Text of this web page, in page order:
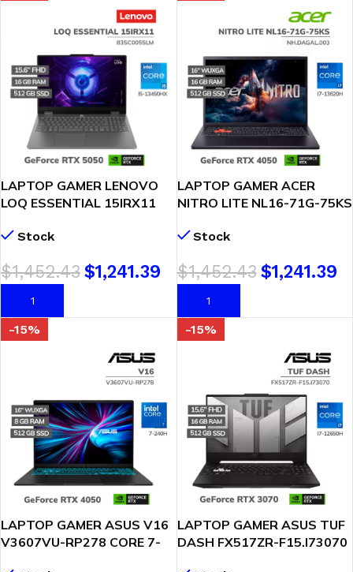
LAPTOP GAMER LENOVO
LOQ ESSENTIAL 15IRX11
512GB GEFORCE RTX 5050
(83SC0055LM)
Stock
$1,452.43$1,241.39
AÑADIR AL CARRITO
LAPTOP GAMER ACER
NITRO LITE NL16-71G-75KS
512GB SSD RTX 4050 6GB
(NH.DAGAL.003)
Stock
$1,452.43 $1,241.39
AÑADIR AL CARRITO
-15%
LAPTOP GAMER ASUS V16
V3607VU-RP278 CORE 7-
-15%
LAPTOP GAMER ASUS TUF
DASH FX517ZR-F15.I73070